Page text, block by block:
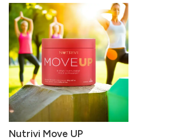
Nutrivi Move UP